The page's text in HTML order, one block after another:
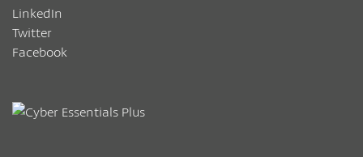
LinkedIn
Twitter
Facebook